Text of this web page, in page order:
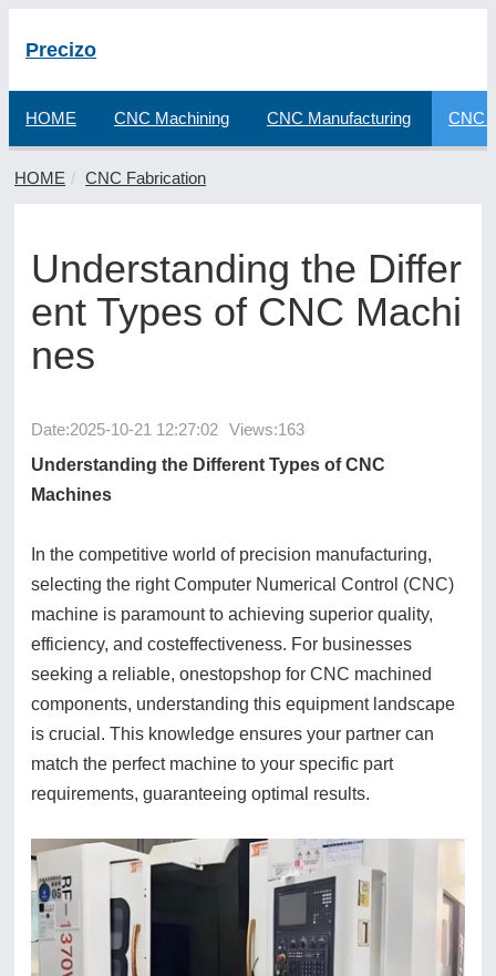
Precizo
HOME CNC Machining CNC Manufacturing CNC
HOME CNC Fabrication
Understanding the Differ
ent Types of CNC Machi
nes
Date:2025-10-21 12:27:02 Views:163
Understanding the Different Types of CNC
Machines
In the competitive world of precision manufacturing,
selecting the right Computer Numerical Control (CNC)
machine is paramount to achieving superior quality,
efficiency, and costeffectiveness. For businesses
seeking a reliable, onestopshop for CNC machined
components, understanding this equipment landscape
is crucial. This knowledge ensures your partner can
match the perfect machine to your specific part
requirements, guaranteeing optimal results.